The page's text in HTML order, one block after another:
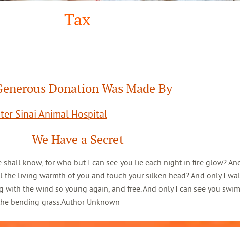
Tax
Donation Was Made By
Sinai Animal Hospital
We Have a Secret
shall know, for who but I can see you lie each night in fire glow?
the living warmth of you and touch your silken head? And only I
the wind so young again, and free. And only I can see you
bending grass.Author Unknown